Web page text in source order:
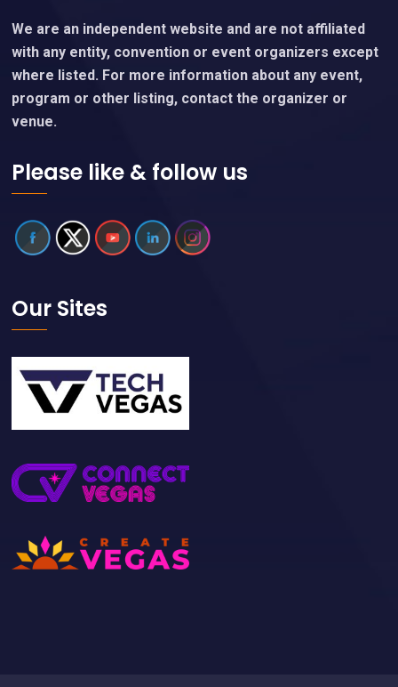
We are an independent website and are not affiliated
with any entity, convention or event organizers except
where listed. For more information about any event,
program or other listing, contact the organizer or
venue.
Please like & follow us
Our Sites